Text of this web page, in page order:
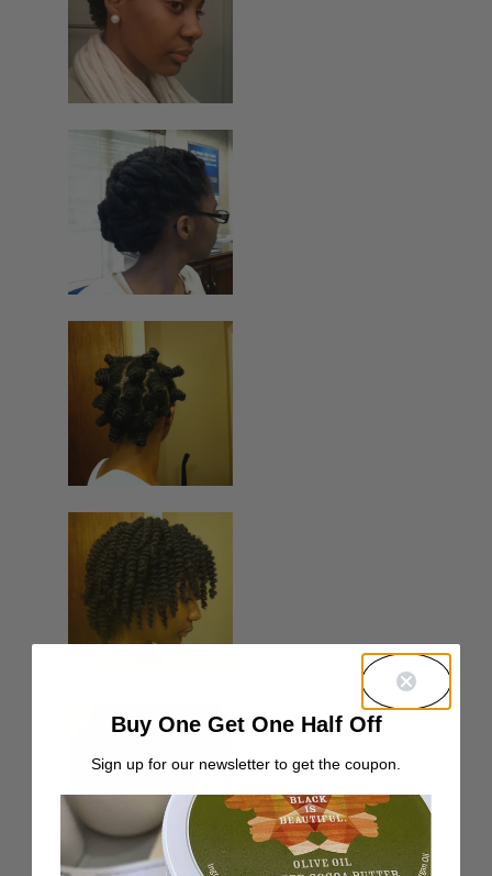
Buy One Get One Half Off
Sign up for our newsletter to get the coupon.